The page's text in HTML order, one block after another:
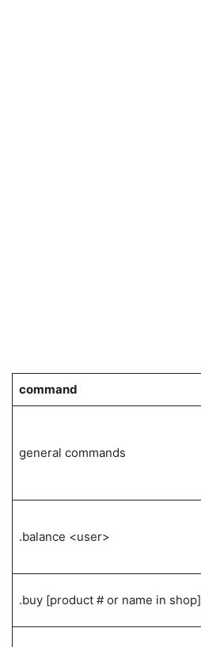
command
general commands
.balance <user>
.buy [product # or name in shop]